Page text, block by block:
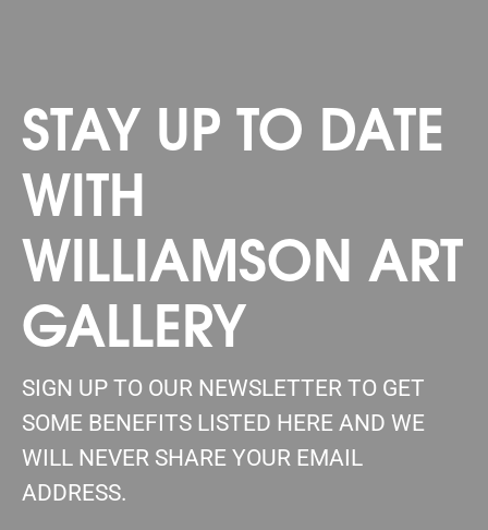
STAY UP TO DATE
WITH
WILLIAMSON ART
GALLERY
SIGN UP TO OUR NEWSLETTER TO GET
SOME BENEFITS LISTED HERE AND WE
WILL NEVER SHARE YOUR EMAIL
ADDRESS.